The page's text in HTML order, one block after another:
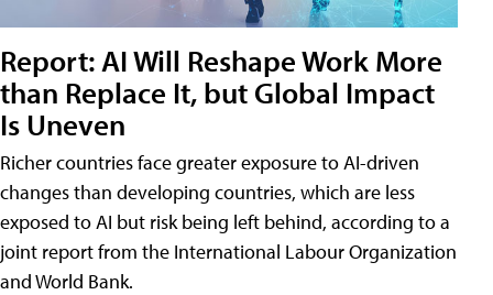
Report: AI Will Reshape Work More
than Replace It, but Global Impact
Is Uneven
Richer countries face greater exposure to AI-driven
changes than developing countries, which are less
exposed to AI but risk being left behind, according to a
joint report from the International Labour Organization
and World Bank.